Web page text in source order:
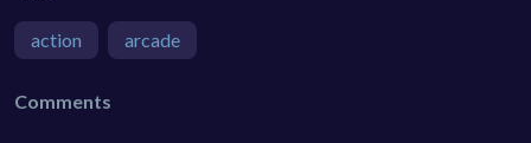
action arcade
Comments